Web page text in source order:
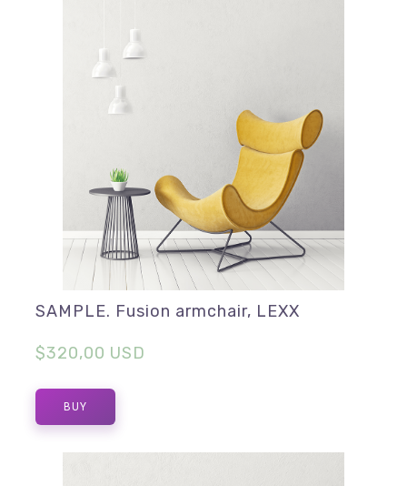
SAMPLE. Fusion armchair, LEXX
$320,00 USD
BUY